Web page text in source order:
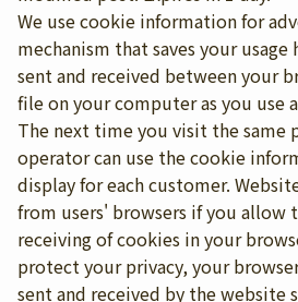
We use cookie information for
mechanism that saves your
sent and received between your
file on your computer as you use
The next time you visit the same
operator can use the cookie
display for each customer.
from users' browsers if you allow
receiving of cookies in your
protect your privacy, your
sent and received by the website